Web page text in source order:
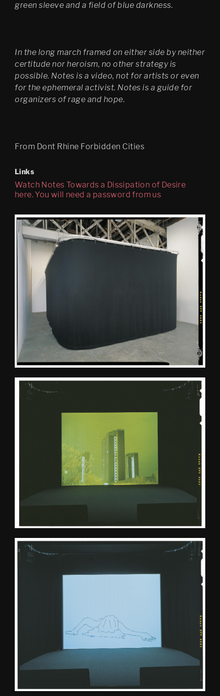
green sleeve and a field of blue darkness.
In the long march framed on either side by neither
certitude nor heroism, no other strategy is
possible. Notes is a video, not for artists or even
for the ephemeral activist. Notes is a guide for
organizers of rage and hope.
From Dont Rhine Forbidden Cities
Links
Watch Notes Towards a Dissipation of Desire
here. You will need a password from us